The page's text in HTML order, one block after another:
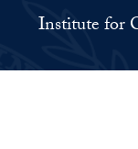
Institute for